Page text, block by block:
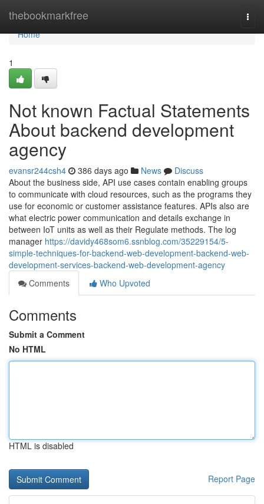
thebookmarkfree
Home
Home
1
Not known Factual Statements
About backend development
agency
evansr244csh4 386 days ago News
Discuss
About the business side, API use cases contain enabling groups
to communicate with cloud resources, such as the programs they
use for economic or customer assistance features. APIs also are
what electric power communication and details exchange in
between IoT units as well as their Regulate methods. The log
manager https://davidy468som6.ssnblog.com/35229154/5-
simple-techniques-for-backend-web-development-backend-web-
development-services-backend-web-development-agency
Comments
Who Upvoted
Comments
Submit a Comment
No HTML
HTML is disabled
Report Page